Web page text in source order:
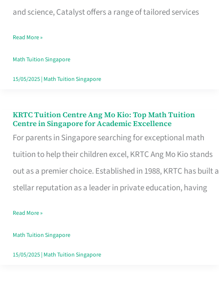
and science, Catalyst offers a range of tailored services
Math
Science
Across
Singapore
Read More »
Math Tuition Singapore
15/05/2025| Math Tuition Singapore
KRTC Tuition Centre Ang Mo Kio: Top Math Tuition
Centre in Singapore for Academic Excellence
For parents in Singapore searching for exceptional math
tuition to help their children excel, KRTC Ang Mo Kio stands
out as a premier choice. Established in 1988, KRTC has built a
stellar reputation as a leader in private education, having
KRTC
Tuition
Centre
Ang
Mo
Top
Math
Tuition
Read More »
Math Tuition Singapore
15/05/2025| Math Tuition Singapore